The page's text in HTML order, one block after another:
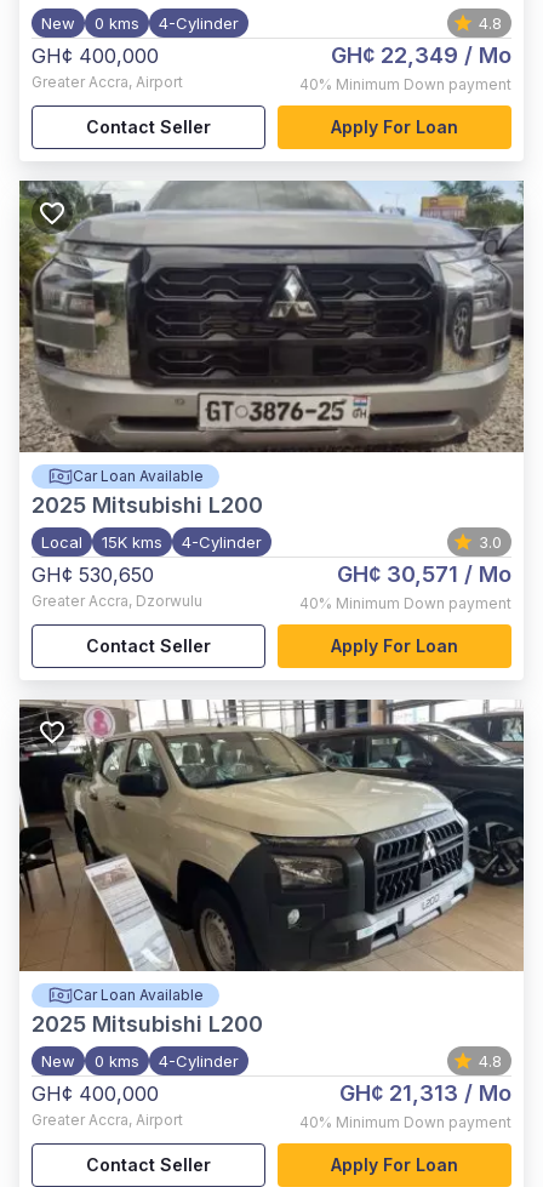
New 0 kms 4-Cylinder 4.8
GH¢ 400,000
Greater Accra, Airport
GH¢ 22,349 / Mo
40% Minimum Down payment
Contact Seller Apply For Loan
Car Loan Available
2025 Mitsubishi L200
Local 15K kms 4-Cylinder 3.0
GH¢ 530,650
Greater Accra, Dzorwulu
GH¢ 30,571 / Mo
40% Minimum Down payment
Contact Seller Apply For Loan
Car Loan Available
2025 Mitsubishi L200
New 0 kms 4-Cylinder 4.8
GH¢ 400,000
Greater Accra, Airport
GH¢ 21,313 / Mo
40% Minimum Down payment
Contact Seller Apply For Loan